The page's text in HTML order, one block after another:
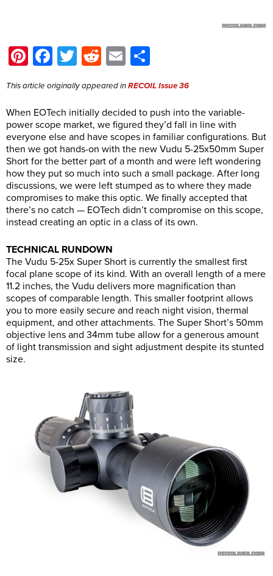
Pinterest
Facebook
TwitterRedditEmail
This article originally appeared inRECOIL Issue 36
When EOTech initially decided to push into the variable-
power scope market, we figured they’d fall in line with
everyone else and have scopes in familiar configurations. But
then we got hands-on with the new Vudu 5-25x50mm Super
Short for the better part of a month and were left wondering
how they put so much into such a small package. After long
discussions, we were left stumped as to where they made
compromises to make this optic. We finally accepted that
there’s no catch — EOTech didn’t compromise on this scope,
instead creating an optic in a class of its own.
TECHNICAL RUNDOWN
The Vudu 5-25x Super Short is currently the smallest first
focal plane scope of its kind. With an overall length of a mere
11.2 inches, the Vudu delivers more magnification than
scopes of comparable length. This smaller footprint allows
you to more easily secure and reach night vision, thermal
equipment, and other attachments. The Super Short’s 50mm
objective lens and 34mm tube allow for a generous amount
of light transmission and sight adjustment despite its stunted
size.